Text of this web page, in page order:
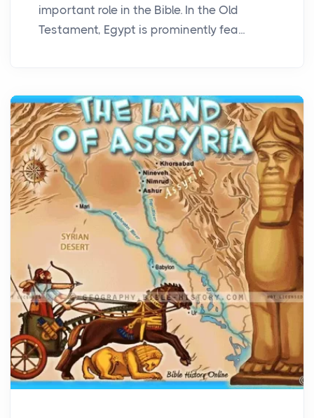
important role in the Bible. In the Old
Testament, Egypt is prominently fea...